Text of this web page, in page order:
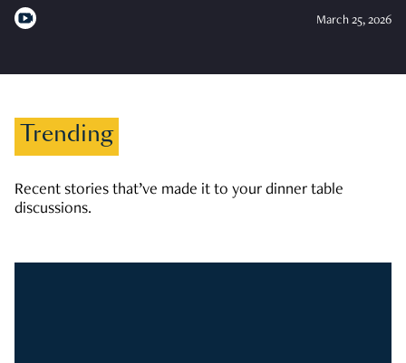
March 25, 2026
Trending
Recent stories that’ve made it to your dinner table
discussions.